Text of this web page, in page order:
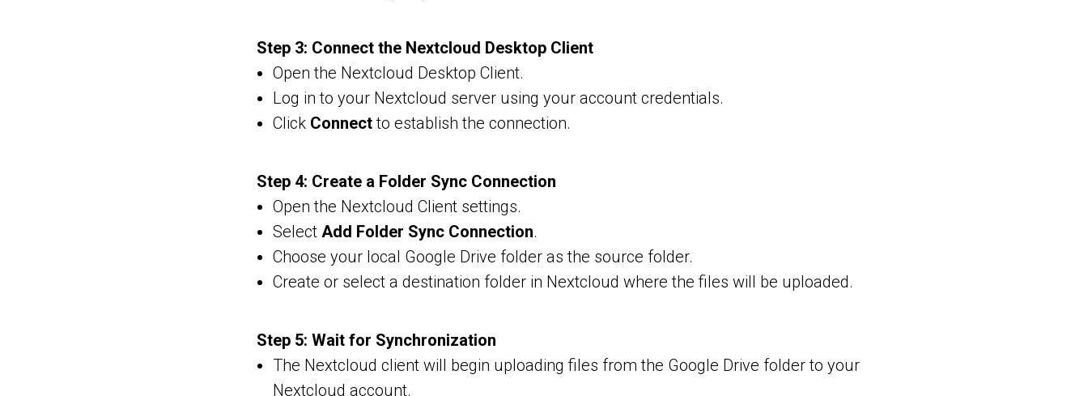
Step 3: Connect the Nextcloud Desktop Client
Open the Nextcloud Desktop Client.
Log in to your Nextcloud server using your account credentials.
Click Connectto establish the connection.
Step 4: Create a Folder Sync Connection
Open the Nextcloud Client settings.
Select Add Folder Sync Connection.
Choose your local Google Drive folder as the source folder.
Create or select a destination folder in Nextcloud where the files will be uploaded.
Step 5: Wait for Synchronization
The Nextcloud client will begin uploading files from the Google Drive folder to your
Nextcloud account.